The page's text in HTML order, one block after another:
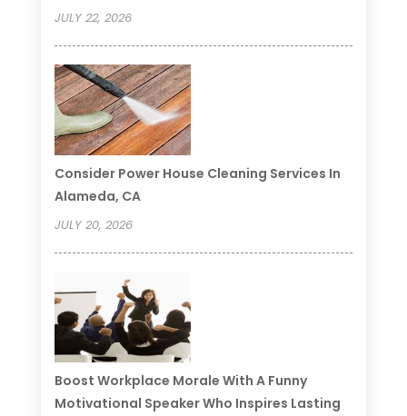
JULY 22, 2026
Consider Power House Cleaning Services In
Alameda, CA
JULY 20, 2026
Boost Workplace Morale With A Funny
Motivational Speaker Who Inspires Lasting